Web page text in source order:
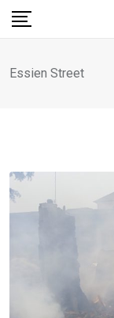
Skip
Essien Street